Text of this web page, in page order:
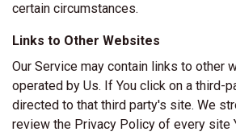
certain circumstances.
Links to Other Websites
Our Service may contain links to other
operated by Us. If You click on a third-
directed to that third party's site. We
review the Privacy Policy of every site